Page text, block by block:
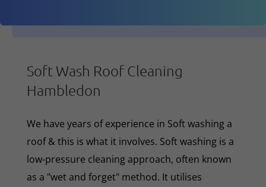
Soft Wash Roof Cleaning
Hambledon
We have years of experience in Soft washing a
roof & this is what it involves. Soft washing is a
low-pressure cleaning approach, often known
as a "wet and forget" method. It utilises